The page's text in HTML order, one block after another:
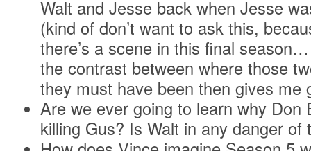
Walt and Jesse back when Jesse
(kind of don’t want to ask this,
there’s a scene in this final
the contrast between where those
they must have been then gives me
Are we ever going to learn why Don
killing Gus? Is Walt in any danger of